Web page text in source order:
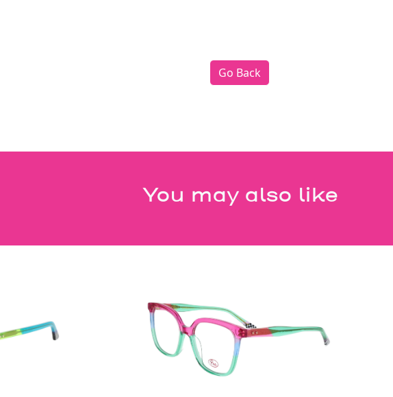
Go Back
You may also like